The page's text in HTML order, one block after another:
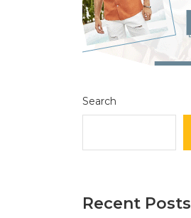
Search
Recent Posts